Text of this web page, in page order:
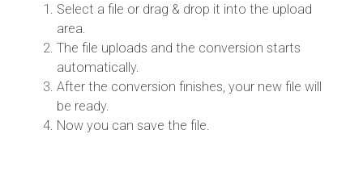
Select a file or drag & drop it into the upload
area.
The file uploads and the conversion starts
automatically.
After the conversion finishes, your new file will
be ready.
Now you can save the file.